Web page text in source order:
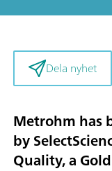
Dela nyhet
Metrohm has
by
Quality, a